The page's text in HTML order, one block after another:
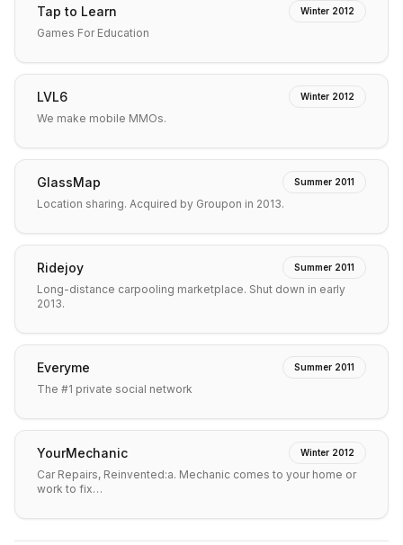
Tap to Learn Winter 2012
Games For Education
LVL6 Winter 2012
We make mobile MMOs.
GlassMap Summer 2011
Location sharing. Acquired by Groupon in 2013.
Ridejoy Summer 2011
Long-distance carpooling marketplace. Shut down in early
2013.
Everyme Summer 2011
The #1 private social network
YourMechanic Winter 2012
Car Repairs, Reinvented:a. Mechanic comes to your home or
work to fix…